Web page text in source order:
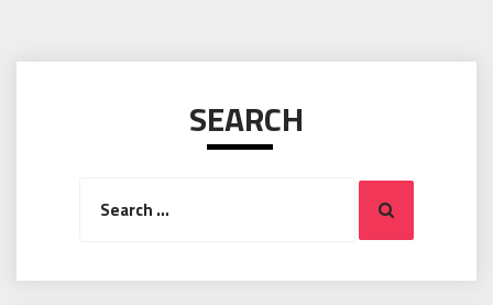
SEARCH
Search